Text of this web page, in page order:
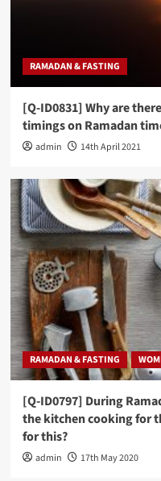
RAMADAN & FASTING
[Q-ID0831] Why are
timings on Ramadan
admin 14th April 2021
RAMADAN & FASTING
[Q-ID0797] During
the kitchen cooking for
for this?
admin 17th May 2020